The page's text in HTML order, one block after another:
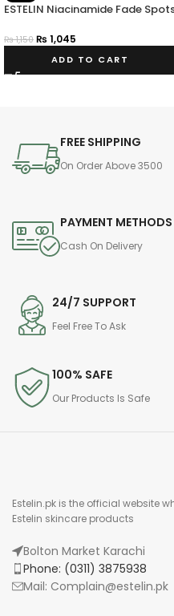
ESTELIN Niacinamide Fade
₨1,150 ₨ 1,045
ADD TO CART
FREE SHIPPING
On Order Above 3500
PAYMENT METHODS
Cash On Delivery
24/7 SUPPORT
Feel Free To Ask
100% SAFE
Our Products Is Safe
Estelin.pk is the official website
Estelin skincare products
Bolton Market Karachi
Phone: (0311) 3875938
Mail: Complain@estelin.pk